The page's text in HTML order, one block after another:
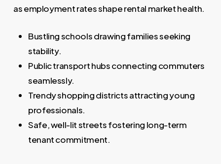
as employment rates shape rental market health.
Bustling schools drawing families seeking
stability.
Public transport hubs connecting commuters
seamlessly.
Trendy shopping districts attracting young
professionals.
Safe, well-lit streets fostering long-term
tenant commitment.